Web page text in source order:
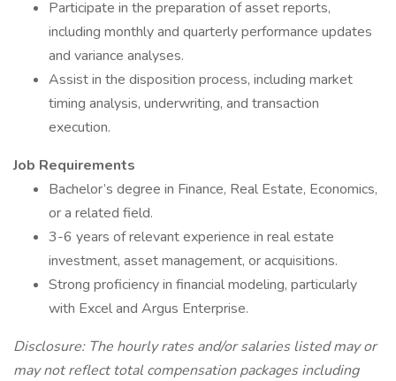
Participate in the preparation of asset reports,
including monthly and quarterly performance updates
and variance analyses.
Assist in the disposition process, including market
timing analysis, underwriting, and transaction
execution.
Job Requirements
Bachelor’s degree in Finance, Real Estate, Economics,
or a related field.
3-6 years of relevant experience in real estate
investment, asset management, or acquisitions.
Strong proficiency in financial modeling, particularly
with Excel and Argus Enterprise.
Disclosure: The hourly rates and/or salaries listed may or
may not reflect total compensation packages including